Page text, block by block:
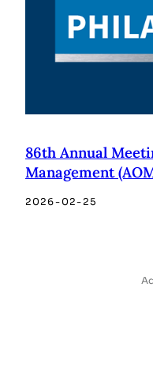
86th Annual
Management
2026-02-25